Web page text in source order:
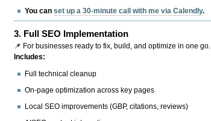
You canset up a 30-minute call with me via Calendly.
3. Full SEO Implementation
📌 For businesses ready to fix, build, and optimize in one go.
Includes:
Full technical cleanup
On-page optimization across key pages
Local SEO improvements (GBP, citations, reviews)